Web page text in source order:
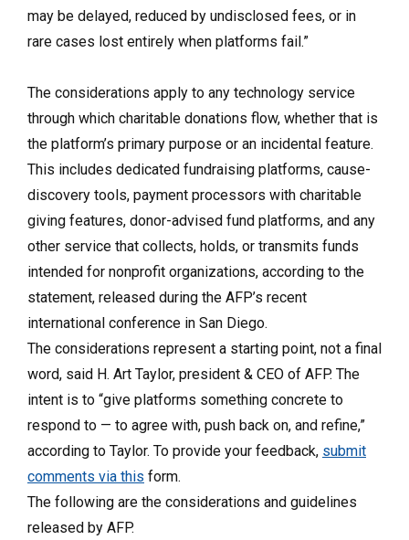
may be delayed, reduced by undisclosed fees, or in
rare cases lost entirely when platforms fail.”
The considerations apply to any technology service
through which charitable donations flow, whether that is
the platform’s primary purpose or an incidental feature.
This includes dedicated fundraising platforms, cause-
discovery tools, payment processors with charitable
giving features, donor-advised fund platforms, and any
other service that collects, holds, or transmits funds
intended for nonprofit organizations, according to the
statement, released during the AFP’s recent
international conference in San Diego.
The considerations represent a starting point, not a final
word, said H. Art Taylor, president & CEO of AFP. The
intent is to “give platforms something concrete to
respond to — to agree with, push back on, and refine,”
according to Taylor. To provide your feedback, submit
comments via this form.
The following are the considerations and guidelines
released by AFP.